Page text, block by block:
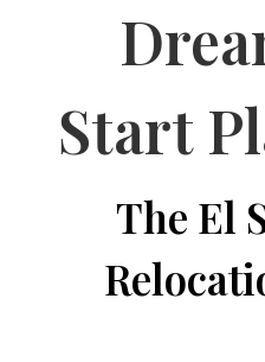
Start
The El